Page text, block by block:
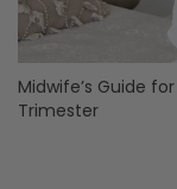
Midwife’s Guide
Trimester